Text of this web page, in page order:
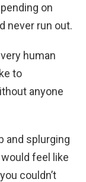
on
never run out.
human
to
anyone
and splurging
feel like
couldn’t